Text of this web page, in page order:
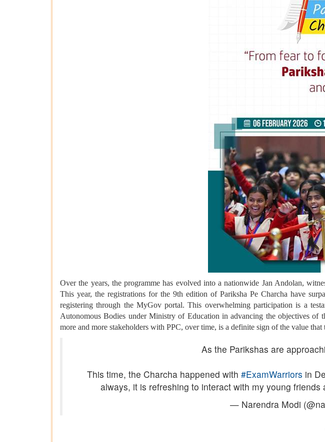
Over the years, the programme has evolved into a nationwide Jan Andolan,
This year, the registrations for the 9th edition of Pariksha Pe Charcha have
registering through the MyGov portal. This overwhelming participation is a
Autonomous Bodies under Ministry of Education in advancing the objectives
more and more stakeholders with PPC, over time, is a definite sign of the value
As the Parikshas are
This time, the Charcha happened with #ExamWarriors in
always, it is refreshing to interact with my young
— Narendra Modi